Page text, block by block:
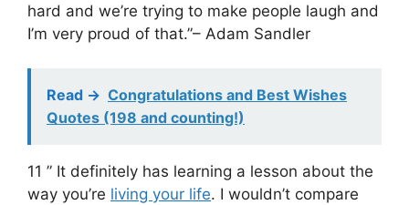
hard and we’re trying to make people laugh and
I’m very proud of that.”– Adam Sandler
Read -> Congratulations and Best Wishes
Quotes (198 and counting!)
11 ” It definitely has learning a lesson about the
way you’re living your life. I wouldn’t compare